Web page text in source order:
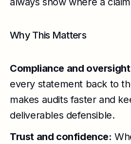
Why This Matters
Compliance and
every statement back to
makes audits faster and
deliverables defensible.
Trust and confidence: